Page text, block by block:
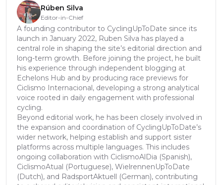
Rúben Silva
Editor-in-Chief
A founding contributor to CyclingUpToDate since its
launch in January 2022, Ruben Silva has played a
central role in shaping the site’s editorial direction and
long-term growth. Before joining the project, he built
his experience through independent blogging at
Echelons Hub and by producing race previews for
Ciclismo Internacional, developing a strong analytical
voice rooted in daily engagement with professional
cycling.
Beyond editorial work, he has been closely involved in
the expansion and coordination of CyclingUpToDate’s
wider network, helping establish and support sister
platforms across multiple languages. This includes
ongoing collaboration with CiclismoAlDia (Spanish),
CiclismoAtual (Portuguese), WielrennenUpToDate
(Dutch), and RadsportAktuell (German), contributing